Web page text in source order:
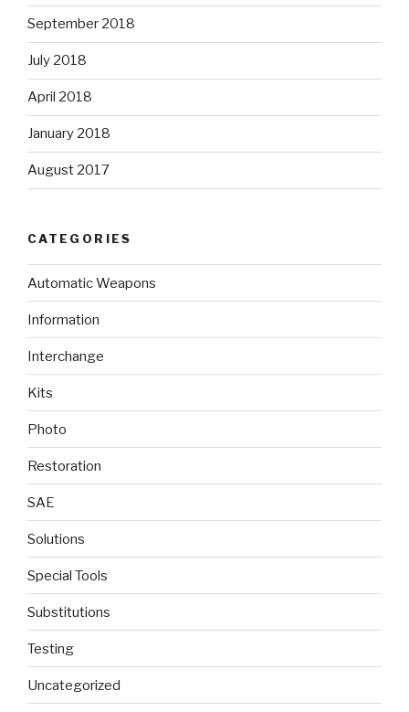
September 2018
July 2018
April 2018
January 2018
August 2017
CATEGORIES
Automatic Weapons
Information
Interchange
Kits
Photo
Restoration
SAE
Solutions
Special Tools
Substitutions
Testing
Uncategorized